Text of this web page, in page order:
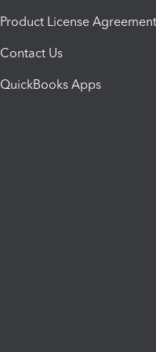
Product License Agreement
Contact Us
QuickBooks Apps